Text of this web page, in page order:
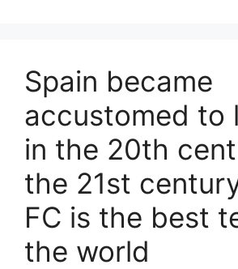
Spain became
accustomed to
in the 20th
the 21st
FC is the best
the world